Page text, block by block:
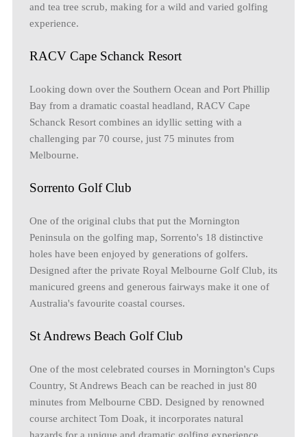
and tea tree scrub, making for a wild and varied golfing
experience.
RACV Cape Schanck Resort
Looking down over the Southern Ocean and Port Phillip
Bay from a dramatic coastal headland, RACV Cape
Schanck Resort combines an idyllic setting with a
challenging par 70 course, just 75 minutes from
Melbourne.
Sorrento Golf Club
One of the original clubs that put the Mornington
Peninsula on the golfing map, Sorrento's 18 distinctive
holes have been enjoyed by generations of golfers.
Designed after the private Royal Melbourne Golf Club, its
manicured greens and generous fairways make it one of
Australia's favourite coastal courses.
St Andrews Beach Golf Club
One of the most celebrated courses in Mornington's Cups
Country, St Andrews Beach can be reached in just 80
minutes from Melbourne CBD. Designed by renowned
course architect Tom Doak, it incorporates natural
hazards for a unique and dramatic golfing experience.